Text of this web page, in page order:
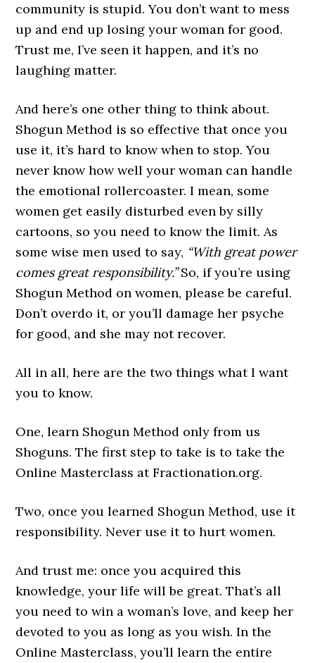
community is stupid. You don’t want to mess
up and end up losing your woman for good.
Trust me, I’ve seen it happen, and it’s no
laughing matter.
And here’s one other thing to think about.
Shogun Method is so effective that once you
use it, it’s hard to know when to stop. You
never know how well your woman can handle
the emotional rollercoaster. I mean, some
women get easily disturbed even by silly
cartoons, so you need to know the limit. As
some wise men used to say, “With great power
comes great responsibility.”So, if you’re using
Shogun Method on women, please be careful.
Don’t overdo it, or you’ll damage her psyche
for good, and she may not recover.
All in all, here are the two things what I want
you to know.
One, learn Shogun Method only from us
Shoguns. The first step to take is to take the
Online Masterclass at Fractionation.org.
Two, once you learned Shogun Method, use it
responsibility. Never use it to hurt women.
And trust me: once you acquired this
knowledge, your life will be great. That’s all
you need to win a woman’s love, and keep her
devoted to you as long as you wish. In the
Online Masterclass, you’ll learn the entire